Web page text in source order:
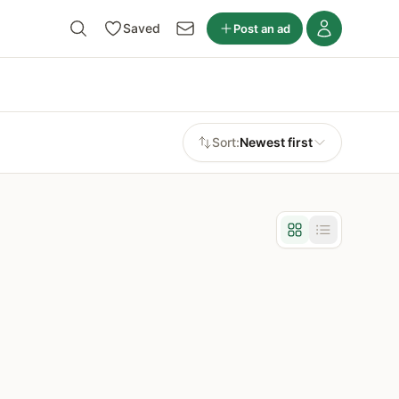
Saved Post an ad
Sort:Newest first
Grid viewList view